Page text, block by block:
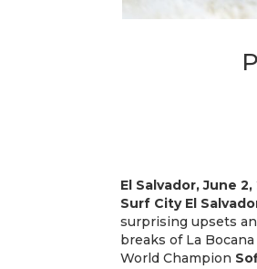
El Salvador, June 2,
Surf City El
surprising upsets
breaks of La
World Champion